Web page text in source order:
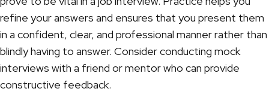
refine your answers and ensures that you present them
in a confident, clear, and professional manner rather than
blindly having to answer. Consider conducting mock
interviews with a friend or mentor who can provide
constructive feedback.